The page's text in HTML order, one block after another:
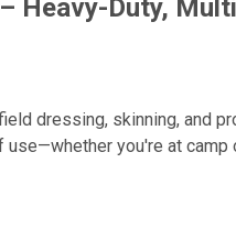
– Heavy-Duty,
dressing, skinning, and
you're at camp